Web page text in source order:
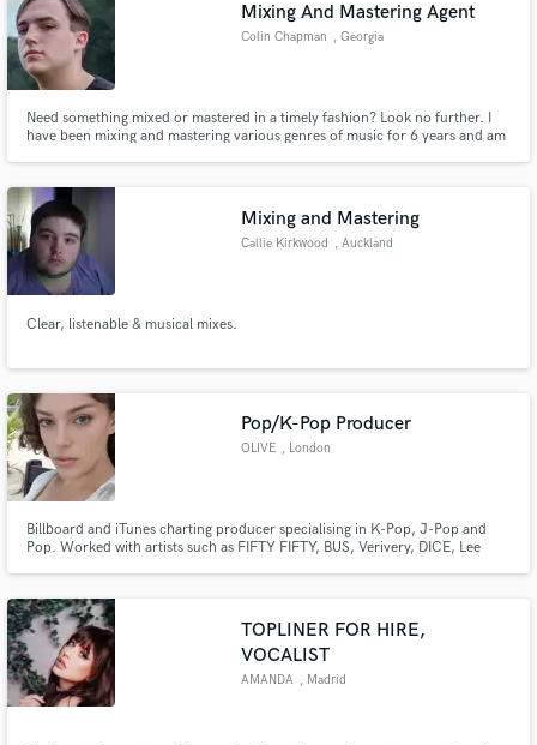
Mixing And Mastering Agent
Colin Chapman , Georgia
Need something mixed or mastered in a timely fashion? Look no further. I
have been mixing and mastering various genres of music for 6 years and am
Mixing and Mastering
Callie Kirkwood , Auckland
Clear, listenable & musical mixes.
Pop/K-Pop Producer
OLIVE , London
Billboard and iTunes charting producer specialising in K-Pop, J-Pop and
Pop. Worked with artists such as FIFTY FIFTY, BUS, Verivery, DICE, Lee
songwriter/producer s
TOPLINER FOR HIRE,
VOCALIST
AMANDA , Madrid